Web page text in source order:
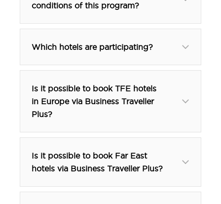
conditions of this program?
btp@tfehotels.com
Which hotels are participating?
Is it possible to book TFE hotels
in Europe via Business Traveller
Plus?
Is it possible to book Far East
hotels via Business Traveller Plus?